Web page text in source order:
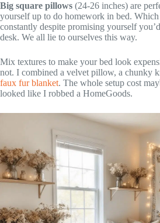
Big square pillows (24-26 inches) are
yourself up to do homework in bed.
constantly despite promising yourself
desk. We all lie to ourselves this way.
Mix textures to make your bed look
not. I combined a velvet pillow, a chunky
faux fur blanket. The whole setup cost
looked like I robbed a HomeGoods.